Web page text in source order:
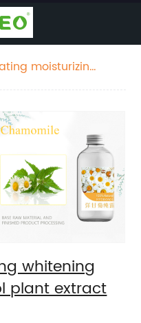
moisturizing
whitening
plant extract